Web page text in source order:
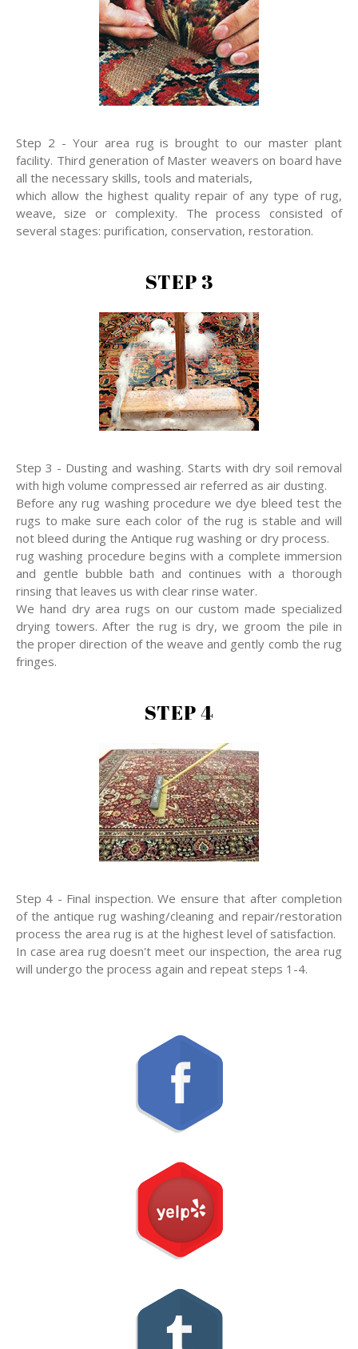
Step 2 - Your area rug is brought to our master plant
facility. Third generation of Master weavers on board have
all the necessary skills, tools and materials,
which allow the highest quality repair of any type of rug,
weave, size or complexity. The process consisted of
several stages: purification, conservation, restoration.
STEP 3
Step 3 - Dusting and washing. Starts with dry soil removal
with high volume compressed air referred as air dusting.
Before any rug washing procedure we dye bleed test the
rugs to make sure each color of the rug is stable and will
not bleed during the Antique rug washing or dry process.
rug washing procedure begins with a complete immersion
and gentle bubble bath and continues with a thorough
rinsing that leaves us with clear rinse water.
We hand dry area rugs on our custom made specialized
drying towers. After the rug is dry, we groom the pile in
the proper direction of the weave and gently comb the rug
fringes.
STEP 4
Step 4 - Final inspection. We ensure that after completion
of the antique rug washing/cleaning and repair/restoration
process the area rug is at the highest level of satisfaction.
In case area rug doesn't meet our inspection, the area rug
will undergo the process again and repeat steps 1-4.